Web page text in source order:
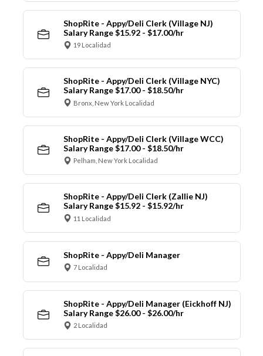
ShopRite - Appy/Deli Clerk (Village NJ)
Salary Range $15.92 - $17.00/hr
19 Localidad
ShopRite - Appy/Deli Clerk (Village NYC)
Salary Range $17.00 - $18.50/hr
Bronx, New York Localidad
ShopRite - Appy/Deli Clerk (Village WCC)
Salary Range $17.00 - $18.50/hr
Pelham, New York Localidad
ShopRite - Appy/Deli Clerk (Zallie NJ)
Salary Range $15.92 - $15.92/hr
11 Localidad
ShopRite - Appy/Deli Manager
7 Localidad
ShopRite - Appy/Deli Manager (Eickhoff NJ)
Salary Range $26.00 - $26.00/hr
2 Localidad